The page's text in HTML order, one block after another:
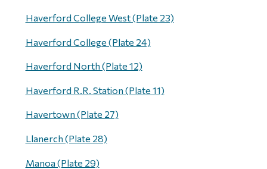
Haverford College West (Plate 23)
Haverford College (Plate 24)
Haverford North (Plate 12)
Haverford R.R. Station (Plate 11)
Havertown (Plate 27)
Llanerch (Plate 28)
Manoa (Plate 29)